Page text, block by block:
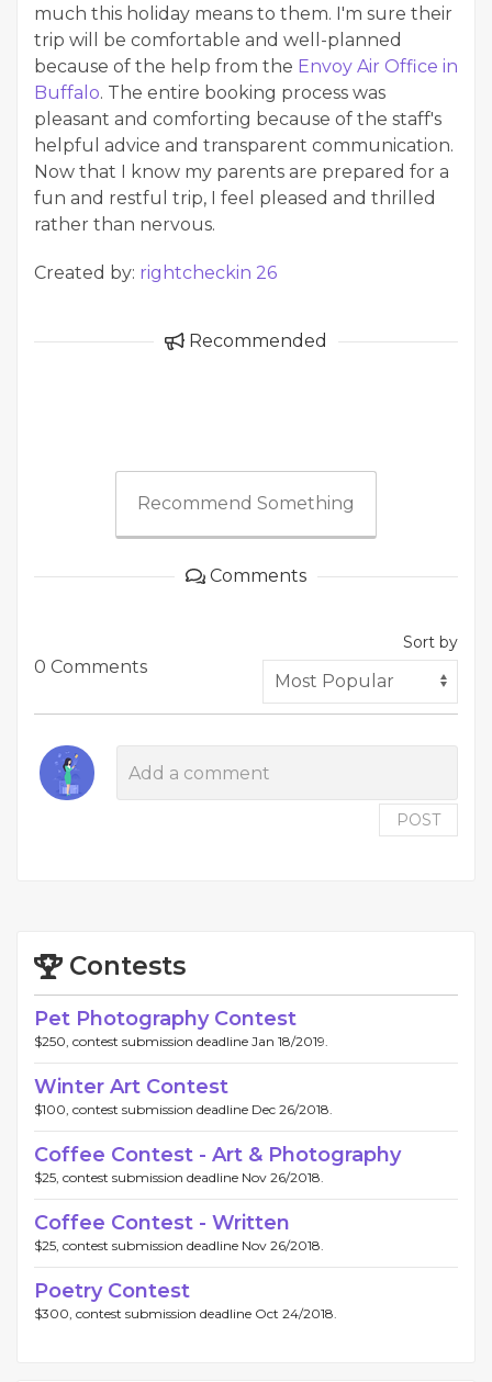
much this holiday means to them. I'm sure their
trip will be comfortable and well-planned
because of the help from the Envoy Air Office in
Buffalo. The entire booking process was
pleasant and comforting because of the staff's
helpful advice and transparent communication.
Now that I know my parents are prepared for a
fun and restful trip, I feel pleased and thrilled
rather than nervous.
Created by: rightcheckin 26
Recommended
Recommend Something
Comments
0 Comments
Sort by
POST
Contests
Pet Photography Contest
$250, contest submission deadline Jan 18/2019.
Winter Art Contest
$100, contest submission deadline Dec 26/2018.
Coffee Contest - Art & Photography
$25, contest submission deadline Nov 26/2018.
Coffee Contest - Written
$25, contest submission deadline Nov 26/2018.
Poetry Contest
$300, contest submission deadline Oct 24/2018.